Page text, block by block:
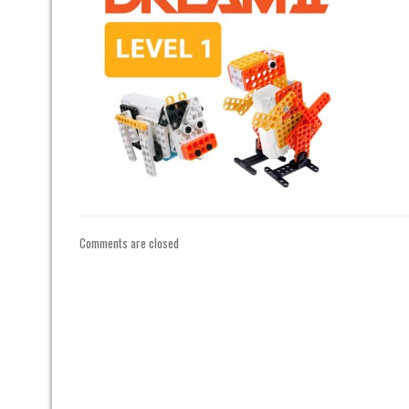
Comments are closed